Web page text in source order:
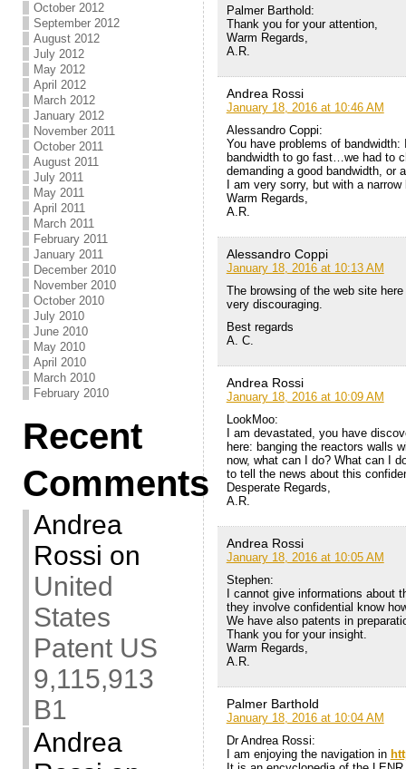
October 2012
September 2012
August 2012
July 2012
May 2012
April 2012
March 2012
January 2012
November 2011
October 2011
August 2011
July 2011
May 2011
April 2011
March 2011
February 2011
January 2011
December 2010
November 2010
October 2010
July 2010
June 2010
May 2010
April 2010
March 2010
February 2010
Recent
Comments
Andrea
Rossi on
United
States
Patent US
9,115,913
B1
Andrea
Palmer Barthold:
Thank you for your attention,
Warm Regards,
A.R.
Andrea Rossi
January 18, 2016 at 10:46 AM
Alessandro Coppi:
You have problems of
bandwidth to go fast…we had to
demanding a good bandwidth, or
I am very sorry, but with a
Warm Regards,
A.R.
Alessandro Coppi
January 18, 2016 at 10:13 AM
The browsing of the web site
very discouraging.
Best regards
A. C.
Andrea Rossi
January 18, 2016 at 10:09 AM
LookMoo:
I am devastated, you have
here: banging the reactors walls
now, what can I do? What can I
to tell the news about this
Desperate Regards,
A.R.
Andrea Rossi
January 18, 2016 at 10:05 AM
Stephen:
I cannot give informations about
they involve confidential know
We have also patents in
Thank you for your insight.
Warm Regards,
A.R.
Palmer Barthold
January 18, 2016 at 10:04 AM
Dr Andrea Rossi:
I am enjoying the navigation in